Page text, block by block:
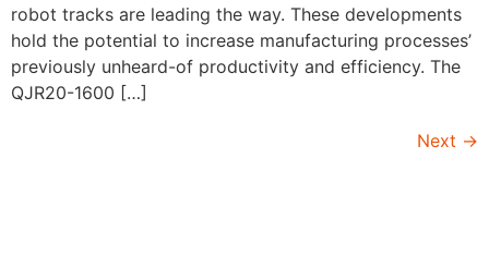
robot tracks are leading the way. These developments
hold the potential to increase manufacturing processes’
previously unheard-of productivity and efficiency. The
QJR20-1600 […]
Next →